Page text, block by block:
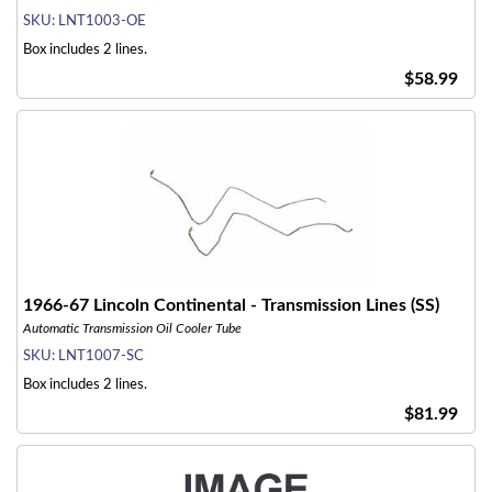
SKU: LNT1003-OE
Box includes 2 lines.
$58.99
1966-67 Lincoln Continental - Transmission Lines (SS)
Automatic Transmission Oil Cooler Tube
SKU: LNT1007-SC
Box includes 2 lines.
$81.99